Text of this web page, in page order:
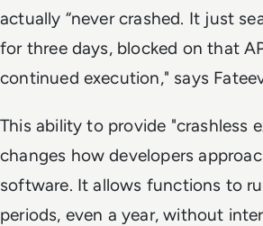
actually “never crashed. It just
for three days, blocked on that
continued execution," says
This ability to provide "crashless
changes how developers
software. It allows functions to
periods, even a year, without